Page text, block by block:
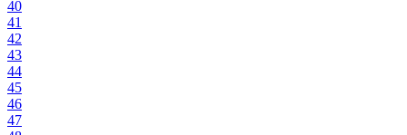
40
41
42
43
44
45
46
47